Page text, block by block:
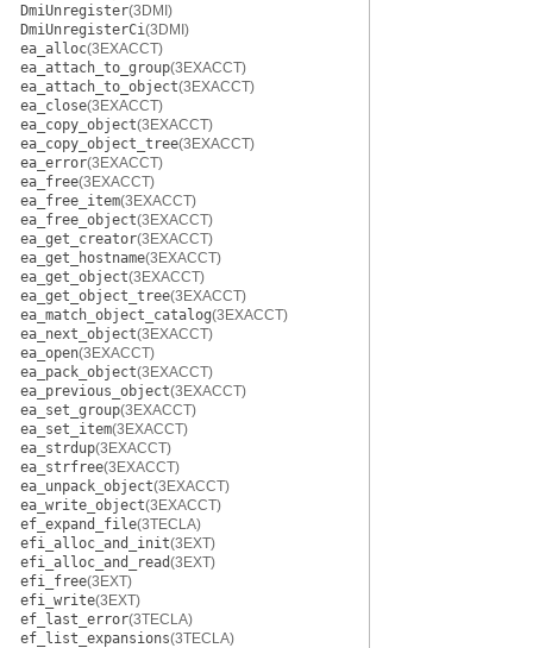
DmiUnregister(3DMI)
DmiUnregisterCi(3DMI)
ea_alloc(3EXACCT)
ea_attach_to_group(3EXACCT)
ea_attach_to_object(3EXACCT)
ea_close(3EXACCT)
ea_copy_object(3EXACCT)
ea_copy_object_tree(3EXACCT)
ea_error(3EXACCT)
ea_free(3EXACCT)
ea_free_item(3EXACCT)
ea_free_object(3EXACCT)
ea_get_creator(3EXACCT)
ea_get_hostname(3EXACCT)
ea_get_object(3EXACCT)
ea_get_object_tree(3EXACCT)
ea_match_object_catalog(3EXACCT)
ea_next_object(3EXACCT)
ea_open(3EXACCT)
ea_pack_object(3EXACCT)
ea_previous_object(3EXACCT)
ea_set_group(3EXACCT)
ea_set_item(3EXACCT)
ea_strdup(3EXACCT)
ea_strfree(3EXACCT)
ea_unpack_object(3EXACCT)
ea_write_object(3EXACCT)
ef_expand_file(3TECLA)
efi_alloc_and_init(3EXT)
efi_alloc_and_read(3EXT)
efi_free(3EXT)
efi_write(3EXT)
ef_last_error(3TECLA)
ef_list_expansions(3TECLA)